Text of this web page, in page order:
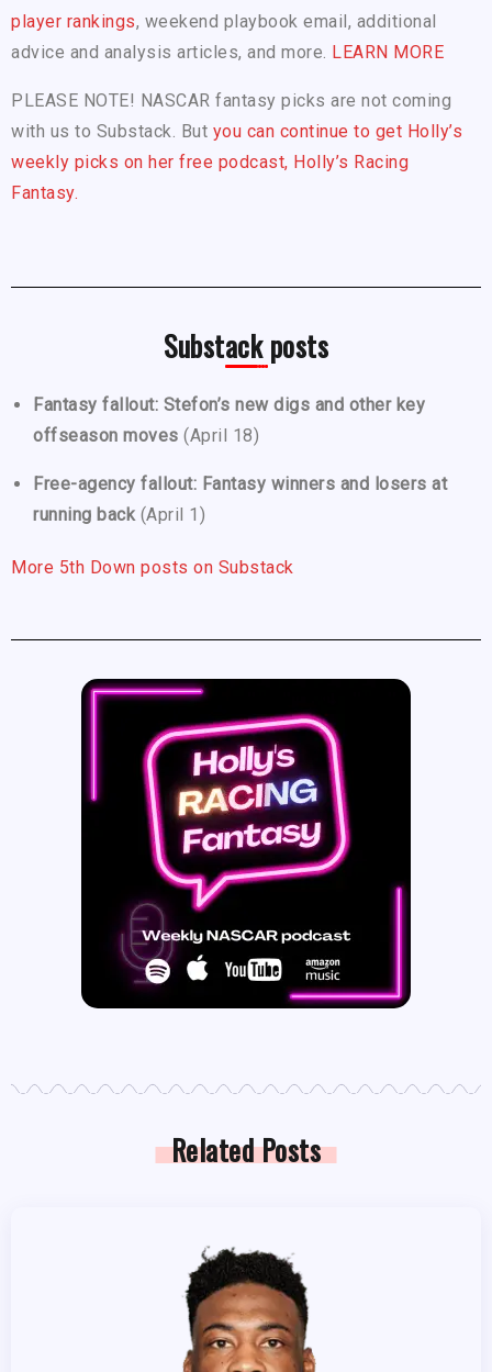
player rankings, weekend playbook email, additional
advice and analysis articles, and more. LEARN MORE
PLEASE NOTE! NASCAR fantasy picks are not coming
with us to Substack. But you can continue to get Holly’s
weekly picks on her free podcast, Holly’s Racing
Fantasy.
Substack posts
Fantasy fallout: Stefon’s new digs and other key
offseason moves (April 18)
Free-agency fallout: Fantasy winners and losers at
running back (April 1)
More 5th Down posts on Substack
Related Posts